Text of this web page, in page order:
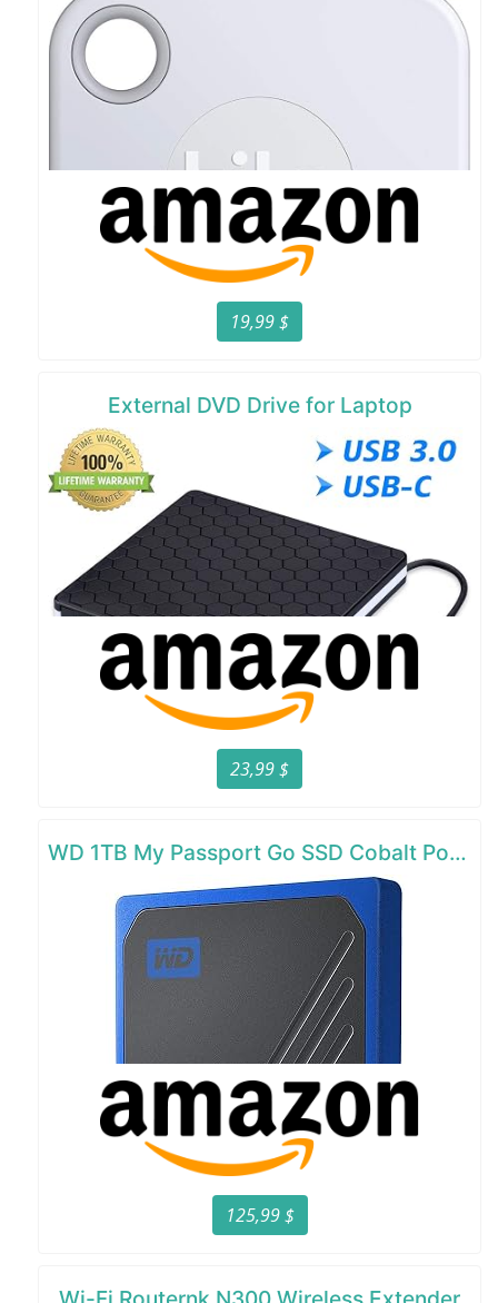
19,99 $
External DVD Drive for Laptop
23,99 $
WD 1TB My Passport Go SSD Cobalt Portable External Storage
125,99 $